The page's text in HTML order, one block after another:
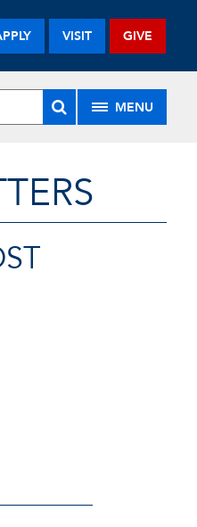
VISIT GIVE
MENU